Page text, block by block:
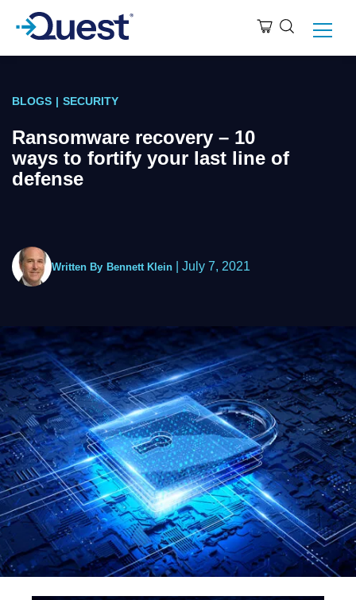
BLOGS | SECURITY
Ransomware recovery – 10
ways to fortify your last line of
defense
Written By Bennett Klein July 7, 2021